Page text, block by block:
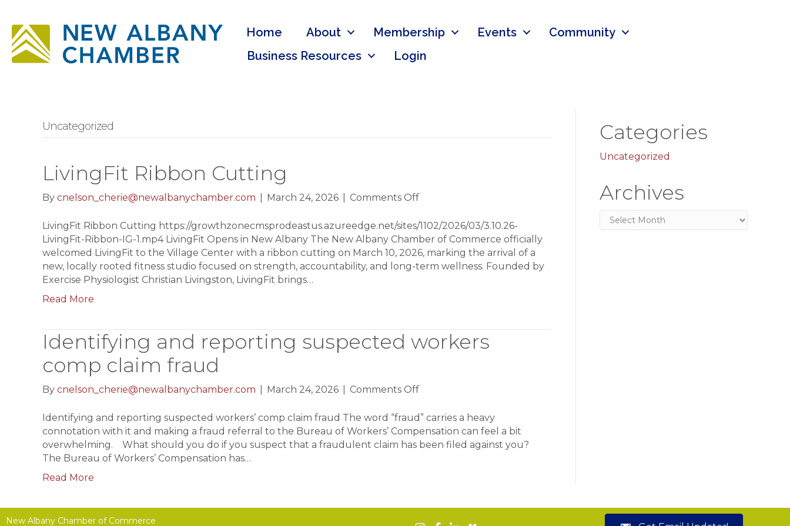
Home About Membership Events
Community
Business Resources
Login
Uncategorized
LivingFit Ribbon Cutting
By cnelson_cherie@newalbanychamber.com March 24, 2026 Comments Offon
Ribbon
Cutting
LivingFit Ribbon Cutting https://growthzonecmsprodeastus.azureedge.net/sites/1102/2026/03/3.10.26-
LivingFit-Ribbon-IG-1.mp4 LivingFit Opens in New Albany The New Albany Chamber of Commerce officially
welcomed LivingFit to the Village Center with a ribbon cutting on March 10, 2026, marking the arrival of a
new, locally rooted fitness studio focused on strength, accountability, and long-term wellness. Founded by
Exercise Physiologist Christian Livingston, LivingFit brings…
Read More
Identifying and reporting suspected workers
comp claim fraud
By cnelson_cherie@newalbanychamber.com March 24, 2026 Comments Offon
and
reporting
suspected
Identifying and reporting suspected workers’ comp claim fraud The word “fraud” carries a heavy
connotation with it and making a fraud referral to the Bureau of Workers’ Compensation can feel a bit
overwhelming. What should you do if you suspect that a fraudulent claim has been filed against you?
The Bureau of Workers’ Compensation has…
Read More
Categories
Uncategorized
Archives
Archives
New Albany Chamber of Commerce